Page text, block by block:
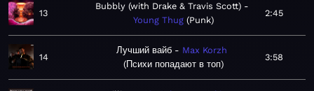
13
Bubbly (with Drake & Travis Scott)
Young Thug Punk
2:45
14
Лучший вайб
Max Korzh
Психи попадают в топ
3:58